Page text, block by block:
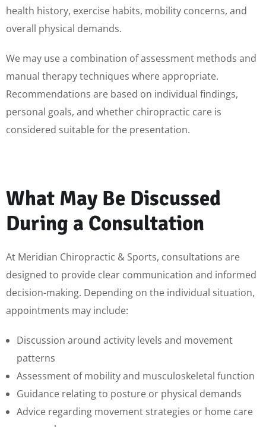
health history, exercise habits, mobility concerns, and
overall physical demands.
We may use a combination of assessment methods and
manual therapy techniques where appropriate.
Recommendations are based on individual findings,
personal goals, and whether chiropractic care is
considered suitable for the presentation.
What May Be Discussed
During a Consultation
At Meridian Chiropractic & Sports, consultations are
designed to provide clear communication and informed
decision-making. Depending on the individual situation,
appointments may include:
Discussion around activity levels and movement
patterns
Assessment of mobility and musculoskeletal function
Guidance relating to posture or physical demands
Advice regarding movement strategies or home care